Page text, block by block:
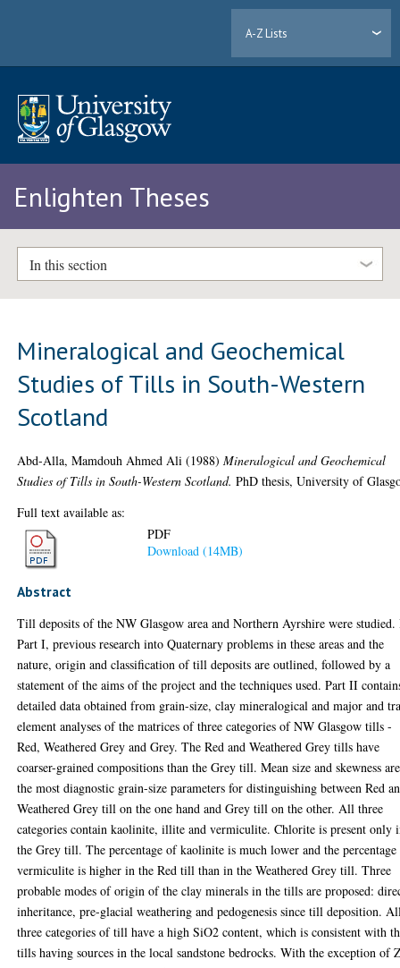
A-Z Lists
Enlighten Theses
In this section
Mineralogical and Geochemical
Studies of Tills in South-Western
Scotland
Abd-Alla, Mamdouh Ahmed Ali (1988)Mineralogical and Geochemical
Studies of Tills in South-Western Scotland. PhD thesis, University of
Full text available as:
PDF
Download (14MB)
Abstract
Till deposits of the NW Glasgow area and Northern Ayrshire were
Part I, previous research into Quaternary problems in these areas and the
nature, origin and classification of till deposits are outlined, followed by a
statement of the aims of the project and the techniques used. Part II
detailed data obtained from grain-size, clay mineralogical and major and
element analyses of the matrices of three categories of NW Glasgow tills -
Red, Weathered Grey and Grey. The Red and Weathered Grey tills have
coarser-grained compositions than the Grey till. Mean size and skewness are
the most diagnostic grain-size parameters for distinguishing between Red
Weathered Grey till on the one hand and Grey till on the other. All three
categories contain kaolinite, illite and vermiculite. Chlorite is present only
the Grey till. The percentage of kaolinite is much lower and the
vermiculite is higher in the Red till than in the Weathered Grey till. Three
probable modes of origin of the clay minerals in the tills are proposed:
inheritance, pre-glacial weathering and pedogenesis since till deposition.
three categories of till have a high SiO2 content, which is consistent with
tills having sources in the local sandstone bedrocks. With the exception of